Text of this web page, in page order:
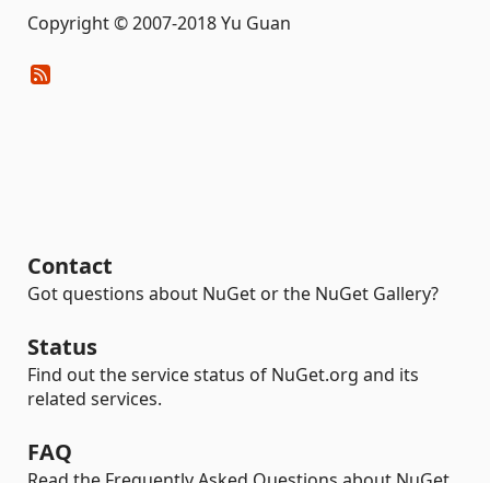
Copyright © 2007-2018 Yu Guan
Contact
Got questions about NuGet or the NuGet Gallery?
Status
Find out the service status of NuGet.org and its
related services.
FAQ